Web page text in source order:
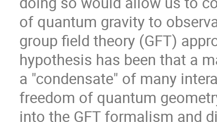
of quantum gravity to
group field theory (GFT)
hypothesis has been that a
a "condensate" of many
freedom of quantum
into the GFT formalism and